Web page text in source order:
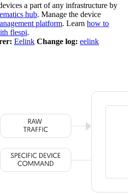
a part of any infrastructure by
hub. Manage the device
platform. Learn how to
flespi.
Eelink Change log: eelink